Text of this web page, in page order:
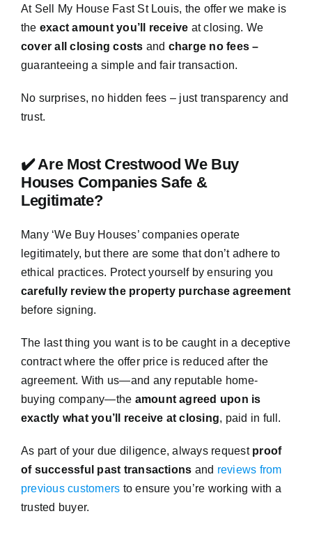
At Sell My House Fast St Louis, the offer we make is
the exact amount you’ll receive at closing. We
cover all closing costs and charge no fees –
guaranteeing a simple and fair transaction.
No surprises, no hidden fees – just transparency and
trust.
✔️ Are Most Crestwood We Buy
Houses Companies Safe &
Legitimate?
Many ‘We Buy Houses’ companies operate
legitimately, but there are some that don’t adhere to
ethical practices. Protect yourself by ensuring you
carefully review the property purchase agreement
before signing.
The last thing you want is to be caught in a deceptive
contract where the offer price is reduced after the
agreement. With us—and any reputable home-
buying company—the amount agreed upon is
exactly what you’ll receive at closing, paid in full.
As part of your due diligence, always request proof
of successful past transactions and reviews from
previous customers to ensure you’re working with a
trusted buyer.